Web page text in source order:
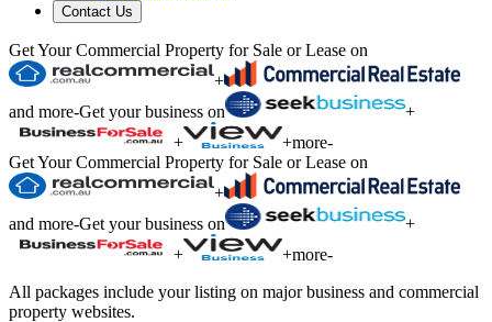
Contact Us
Get Your Commercial Property for Sale or Lease on
+
and more-Get your business on
+
+
+more-
Get Your Commercial Property for Sale or Lease on
+
and more-Get your business on
+
+
+more-
All packages include your listing on major business and commercial
property websites.